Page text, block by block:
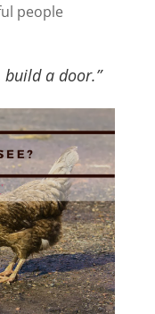
people
build a door.”